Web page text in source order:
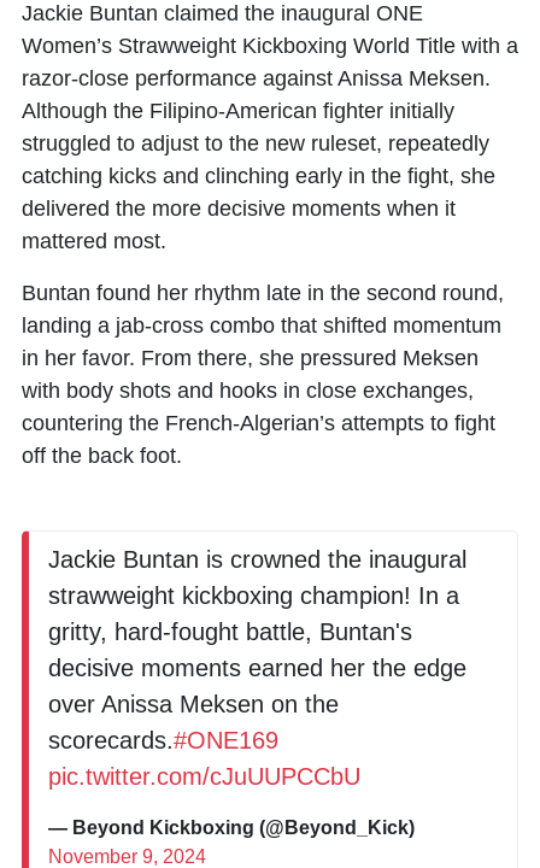
Jackie Buntan claimed the inaugural ONE
Women’s Strawweight Kickboxing World Title with a
razor-close performance against Anissa Meksen.
Although the Filipino-American fighter initially
struggled to adjust to the new ruleset, repeatedly
catching kicks and clinching early in the fight, she
delivered the more decisive moments when it
mattered most.
Buntan found her rhythm late in the second round,
landing a jab-cross combo that shifted momentum
in her favor. From there, she pressured Meksen
with body shots and hooks in close exchanges,
countering the French-Algerian’s attempts to fight
off the back foot.
Jackie Buntan is crowned the inaugural
strawweight kickboxing champion! In a
gritty, hard-fought battle, Buntan's
decisive moments earned her the edge
over Anissa Meksen on the
scorecards.#ONE169
pic.twitter.com/cJuUUPCCbU
— Beyond Kickboxing (@Beyond_Kick)
November 9, 2024